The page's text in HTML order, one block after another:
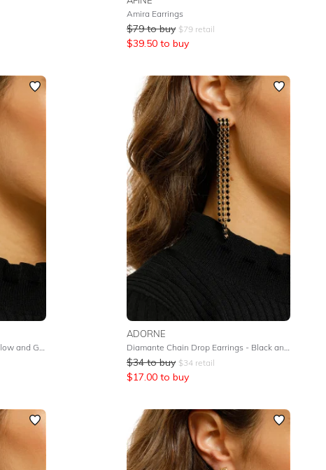
Amira Earrings
$79 to buy $79 retail
$39.50 to buy
Diamante Strand Earrings - Yellow and Gold
ADORNE
Diamante Chain Drop Earrings - Black and Gold
$34 to buy $34 retail
$17.00 to buy